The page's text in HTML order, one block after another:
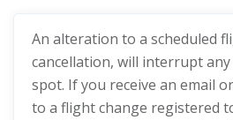
An alteration to a scheduled
cancellation, will interrupt
spot. If you receive an email
to a flight change registered